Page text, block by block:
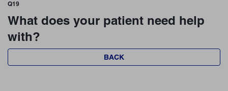
Q19
What does your patient need help
with?
BACK